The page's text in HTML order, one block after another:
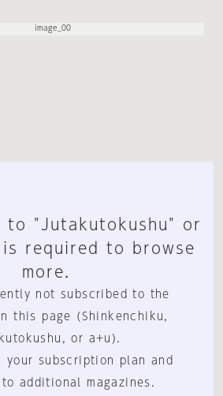
to "Jutakutokushu" or
is required to browse
more.
not subscribed to the
this page (Shinkenchiku,
or a+u).
your subscription plan and
additional magazines.